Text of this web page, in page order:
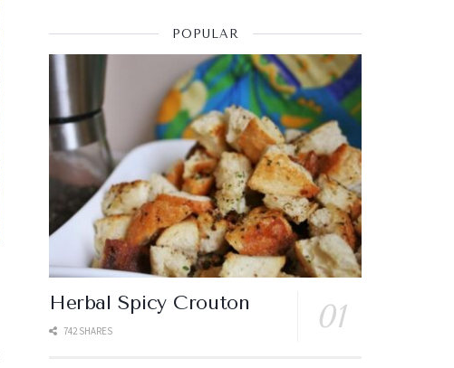
POPULAR
Herbal Spicy Crouton
742 SHARES